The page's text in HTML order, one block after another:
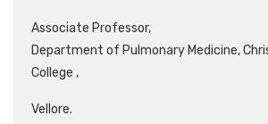
Associate Professor,
Department of Pulmonary Medicine,
College ,
Vellore.